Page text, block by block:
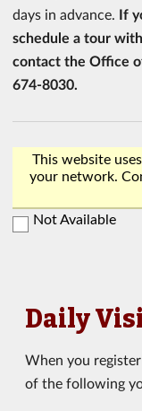
days in advance. If
schedule a tour
contact the Office
674-8030.
Daily
When you
of the following